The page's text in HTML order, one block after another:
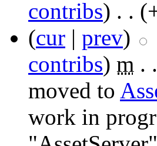
contribs) ‎ . .
(cur | prev)
contribs) m . .
moved to
work in